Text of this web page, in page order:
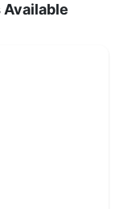
Available